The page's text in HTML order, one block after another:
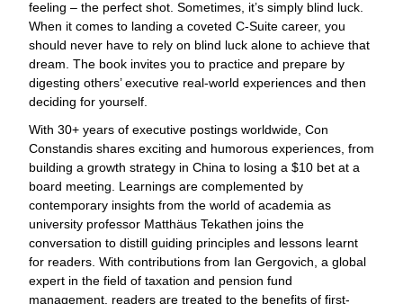
feeling – the perfect shot. Sometimes, it’s simply blind luck.
When it comes to landing a coveted C-Suite career, you
should never have to rely on blind luck alone to achieve that
dream. The book invites you to practice and prepare by
digesting others’ executive real-world experiences and then
deciding for yourself.
With 30+ years of executive postings worldwide, Con
Constandis shares exciting and humorous experiences, from
building a growth strategy in China to losing a $10 bet at a
board meeting. Learnings are complemented by
contemporary insights from the world of academia as
university professor Matthäus Tekathen joins the
conversation to distill guiding principles and lessons learnt
for readers. With contributions from Ian Gergovich, a global
expert in the field of taxation and pension fund
management, readers are treated to the benefits of first-